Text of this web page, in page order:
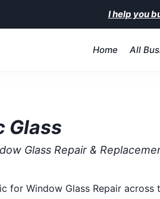
I help you
Home All
Glass
Glass Repair &
for Window Glass Repair